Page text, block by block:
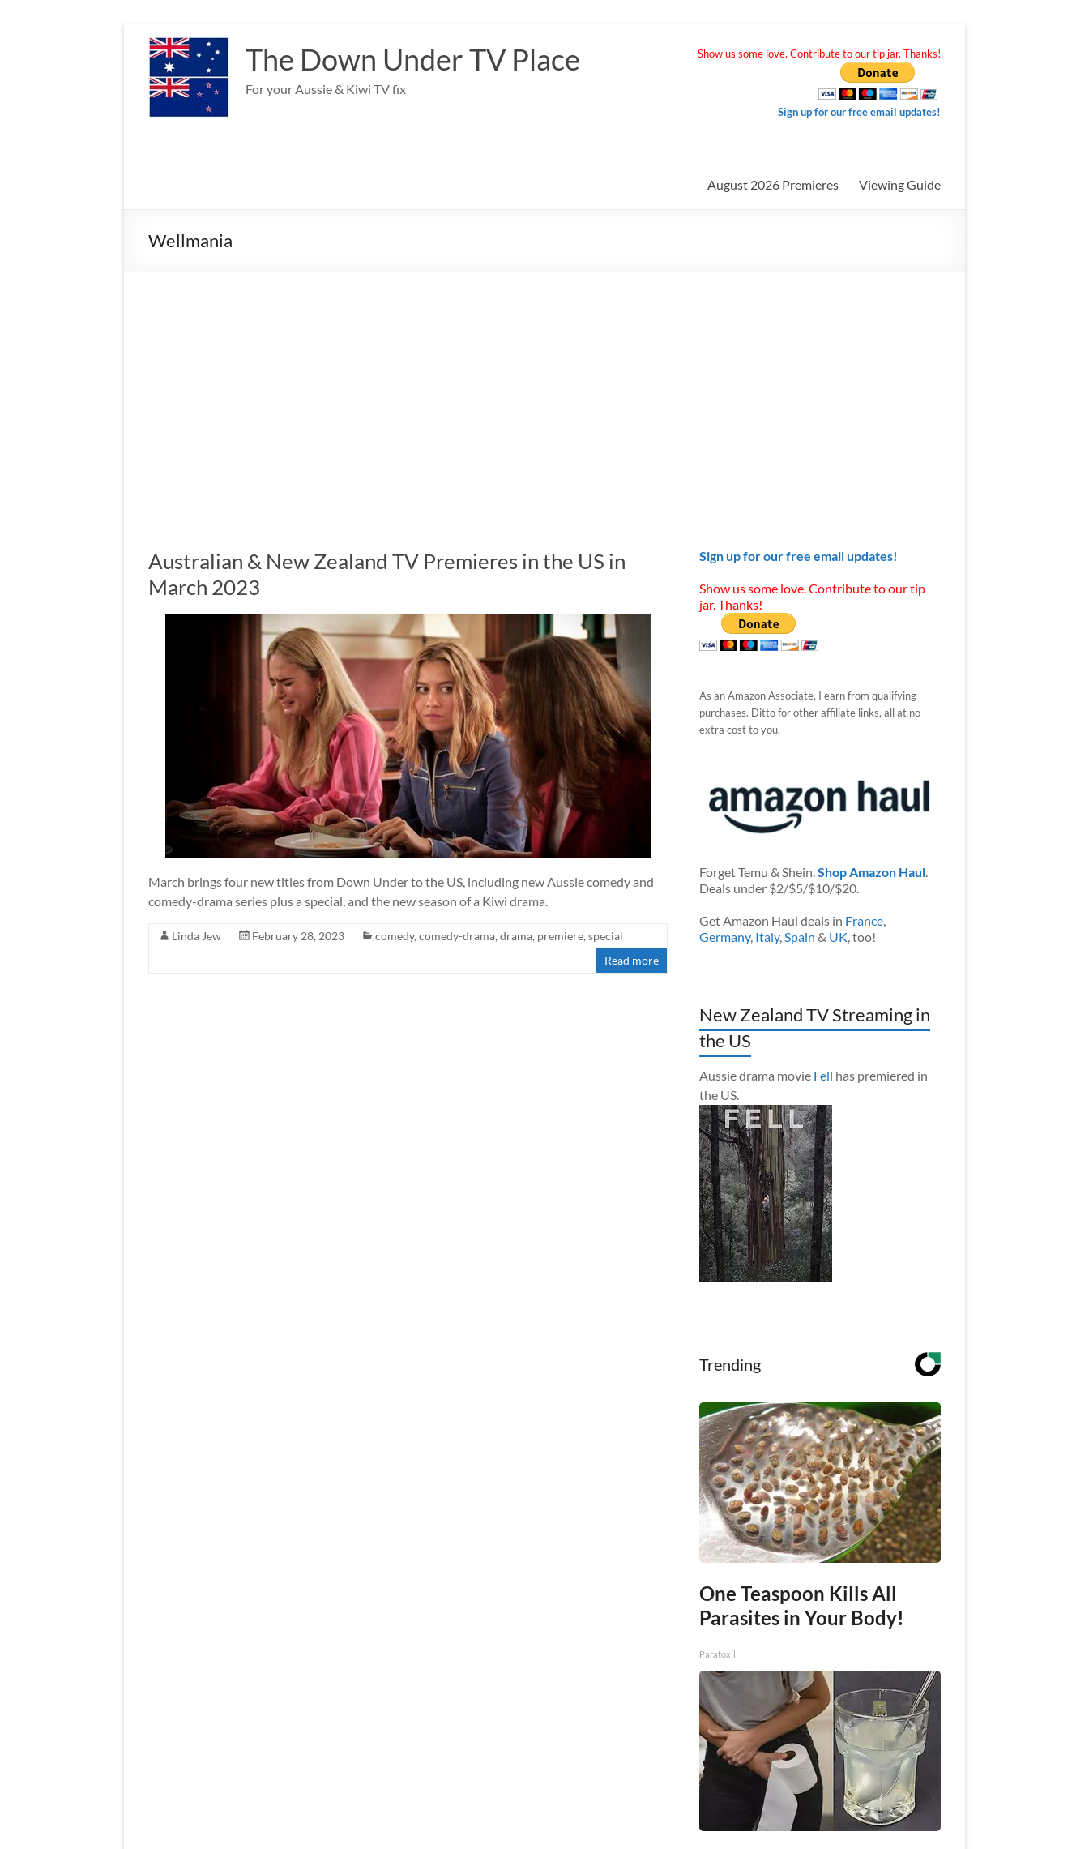
content
The Down Under TV Place
For your Aussie & Kiwi TV fix
Show us some love. Contribute to our tip jar. Thanks!
Sign up for our free email updates!
August 2026 Premieres Viewing Guide
Wellmania
Australian & New Zealand TV Premieres in the US in
March 2023
March brings four new titles from Down Under to the US, including new Aussie comedy and
comedy-drama series plus a special, and the new season of a Kiwi drama.
Linda Jew February 28, 2023 comedy, comedy-drama, drama, premiere, special
Read more
Sign up for our free email updates!
Show us some love. Contribute to our tip
jar. Thanks!
As an Amazon Associate, I earn from qualifying
purchases. Ditto for other affiliate links, all at no
extra cost to you.
Forget Temu & Shein.Shop Amazon Haul.
Deals under $2/$5/$10/$20.
Get Amazon Haul deals in France,
Germany, Italy,Spain & UK, too!
New Zealand TV Streaming in
the US
Aussie drama movie Fell has premiered in
the US.
Trending
One Teaspoon Kills All
Parasites in Your Body!
Paratoxil